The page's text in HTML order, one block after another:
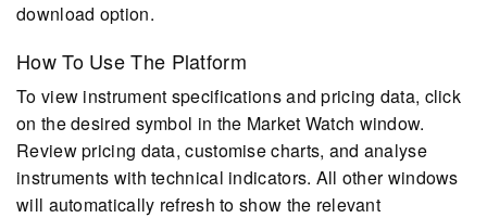
download option.
How To Use The Platform
To view instrument specifications and pricing data, click
on the desired symbol in the Market Watch window.
Review pricing data, customise charts, and analyse
instruments with technical indicators. All other windows
will automatically refresh to show the relevant